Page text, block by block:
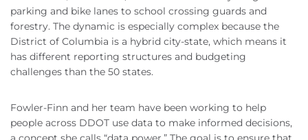
parking and bike lanes to school crossing guards and
forestry. The dynamic is especially complex because the
District of Columbia is a hybrid city-state, which means it
has different reporting structures and budgeting
challenges than the 50 states.
Fowler-Finn and her team have been working to help
people across DDOT use data to make informed decisions,